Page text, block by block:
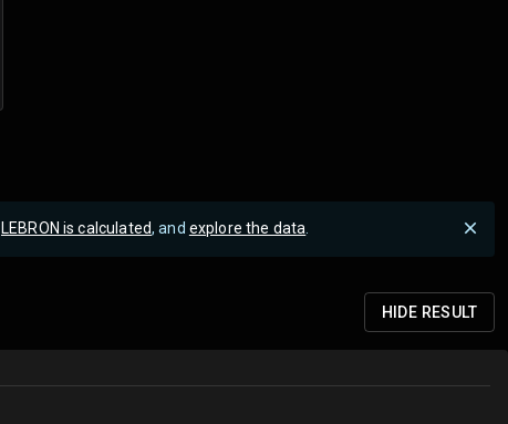
LEBRON is calculated, and explore the data
HIDE RESULT